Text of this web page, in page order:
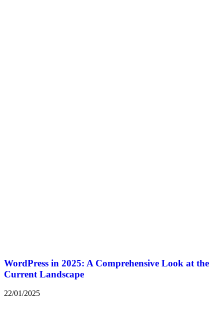
WordPress in 2025: A Comprehensive Look at the
Current Landscape
22/01/2025